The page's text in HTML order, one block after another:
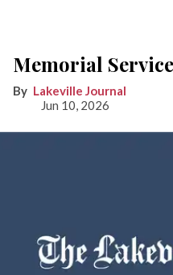
Memorial
Lakeville Journal
Jun 10, 2026